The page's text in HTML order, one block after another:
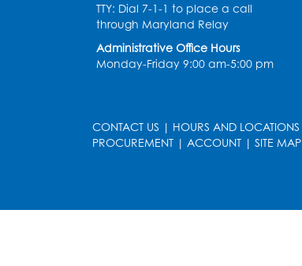
TTY: Dial 7-1-1 to place a call
through Maryland Relay
Administrative Office Hours
Monday-Friday 9:00 am-5:00 pm
CONTACT US | HOURS AND LOCATIONS
PROCUREMENT | ACCOUNT | SITE MAP